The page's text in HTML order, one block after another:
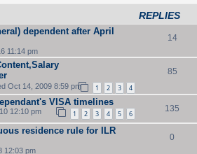
REPLIES
dependent after April
11:14 pm
14
Oct 14, 2009 8:59 pm 1 2 3 4
85
VISA timelines
12:10 pm 1 2 3 4 5 6
135
residence rule for ILR
12:03 pm
0